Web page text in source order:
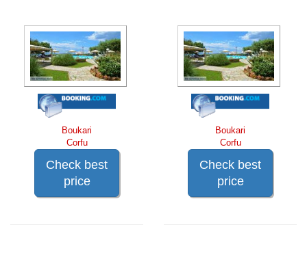
Boukari
Corfu
Check best
price
Boukari
Corfu
Check best
price